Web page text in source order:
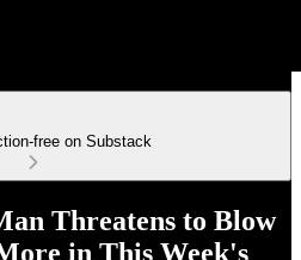
free on Substack
Threatens to Blow
in This Week's